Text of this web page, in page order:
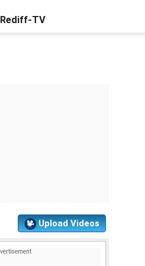
Rediff-TV
Upload Videos